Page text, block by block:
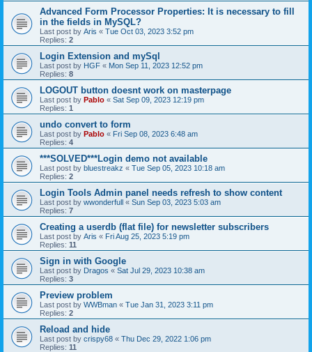
Advanced Form Processor Properties: It is necessary to fill
in the fields in ΜySQL?
Last post by Aris « Tue Oct 03, 2023 3:52 pm
Replies: 2
Login Extension and mySql
Last post by HGF « Mon Sep 11, 2023 12:52 pm
Replies: 8
LOGOUT button doesnt work on masterpage
Last post by Pablo « Sat Sep 09, 2023 12:19 pm
Replies: 1
undo convert to form
Last post by Pablo « Fri Sep 08, 2023 6:48 am
Replies: 4
***SOLVED***Login demo not available
Last post by bluestreakz « Tue Sep 05, 2023 10:18 am
Replies: 2
Login Tools Admin panel needs refresh to show content
Last post by wwonderfull « Sun Sep 03, 2023 5:03 am
Replies: 7
Creating a userdb (flat file) for newsletter subscribers
Last post by Aris « Fri Aug 25, 2023 5:19 pm
Replies: 11
Sign in with Google
Last post by Dragos « Sat Jul 29, 2023 10:38 am
Replies: 3
Preview problem
Last post by WWBman « Tue Jan 31, 2023 3:11 pm
Replies: 2
Reload and hide
Last post by crispy68 « Thu Dec 29, 2022 1:06 pm
Replies: 11